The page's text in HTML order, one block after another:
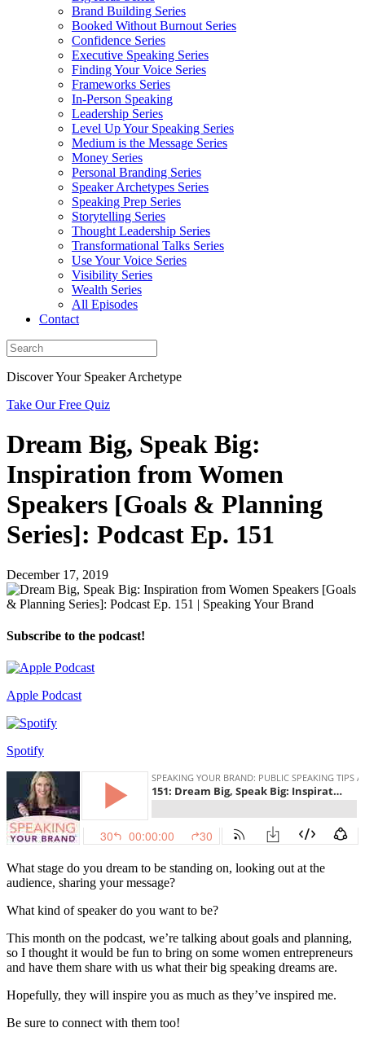
Brand Building Series
Booked Without Burnout Series
Confidence Series
Executive Speaking Series
Finding Your Voice Series
Frameworks Series
In-Person Speaking
Leadership Series
Level Up Your Speaking Series
Medium is the Message Series
Money Series
Personal Branding Series
Speaker Archetypes Series
Speaking Prep Series
Storytelling Series
Thought Leadership Series
Transformational Talks Series
Use Your Voice Series
Visibility Series
Wealth Series
All Episodes
Contact
Discover Your Speaker Archetype
Take Our Free Quiz
Dream Big, Speak Big:
Inspiration from Women
Speakers [Goals & Planning
Series]: Podcast Ep. 151
December 17, 2019
Subscribe to the podcast!
Apple Podcast
Spotify
What stage do you dream to be standing on, looking out at the
audience, sharing your message?
What kind of speaker do you want to be?
This month on the podcast, we’re talking about goals and planning,
so I thought it would be fun to bring on some women entrepreneurs
and have them share with us what their big speaking dreams are.
Hopefully, they will inspire you as much as they’ve inspired me.
Be sure to connect with them too!